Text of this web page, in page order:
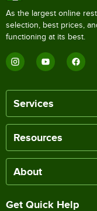
As the largest online
selection, best prices,
functioning at its best.
Services
Resources
About
Get Quick Help